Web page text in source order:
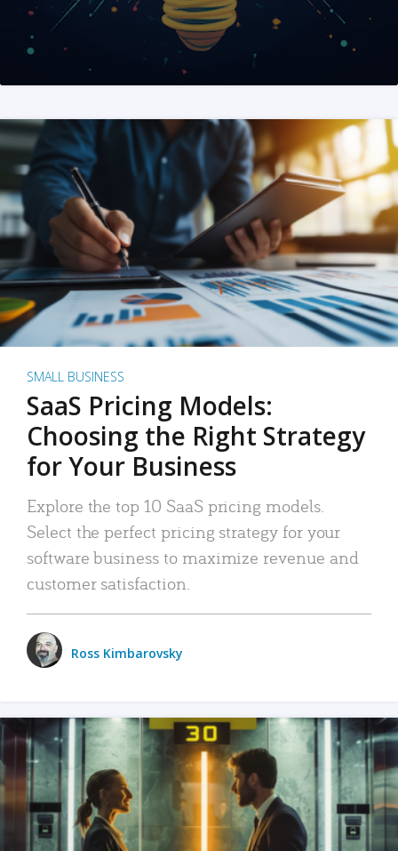
SMALL BUSINESS
SaaS Pricing Models:
Choosing the Right Strategy
for Your Business
Explore the top 10 SaaS pricing models.
Select the perfect pricing strategy for your
software business to maximize revenue and
customer satisfaction.
Ross Kimbarovsky